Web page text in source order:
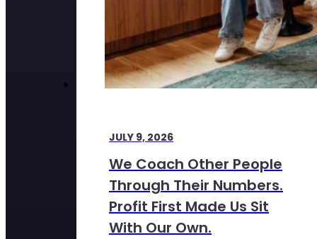
JULY 9, 2026
We Coach Other People
Through Their Numbers.
Profit First Made Us Sit
With Our Own.